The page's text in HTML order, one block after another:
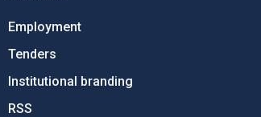
Employment
Tenders
Institutional branding
RSS